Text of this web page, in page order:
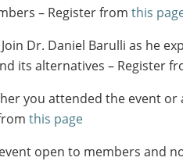
– Register from this
Join Dr. Daniel Barulli as he
its alternatives – Register
you attended the event
this page
open to members and